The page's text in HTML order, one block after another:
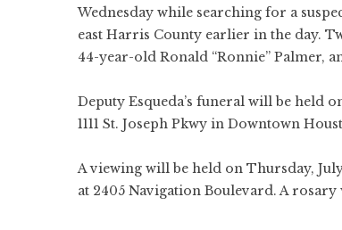
Wednesday while searching for a
east Harris County earlier in the day.
44-year-old Ronald “Ronnie” Palmer,
Deputy Esqueda’s funeral will be held
1111 St. Joseph Pkwy in Downtown
A viewing will be held on Thursday,
at 2405 Navigation Boulevard. A